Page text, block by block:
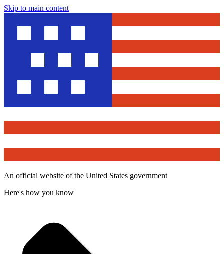
Skip to main content
An official website of the United States government
Here's how you know